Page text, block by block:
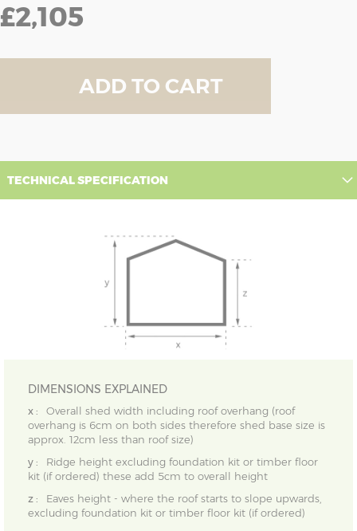
£2,105
ADD TO CART
TECHNICAL SPECIFICATION
DIMENSIONS EXPLAINED
x :
Overall shed width including roof overhang (roof
overhang is 6cm on both sides therefore shed base size is
approx. 12cm less than roof size)
y :
Ridge height excluding foundation kit or timber floor
kit (if ordered) these add 5cm to overall height
z :
Eaves height - where the roof starts to slope upwards,
excluding foundation kit or timber floor kit (if ordered)